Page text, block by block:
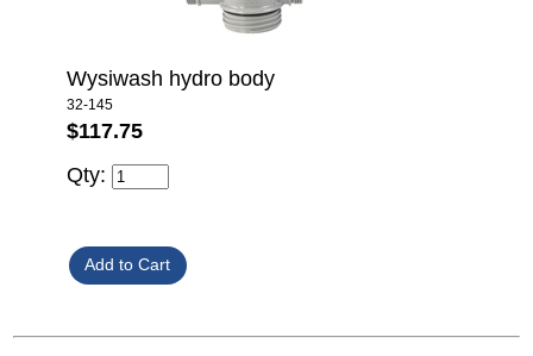
Wysiwash hydro body
32-145
$117.75
Qty: